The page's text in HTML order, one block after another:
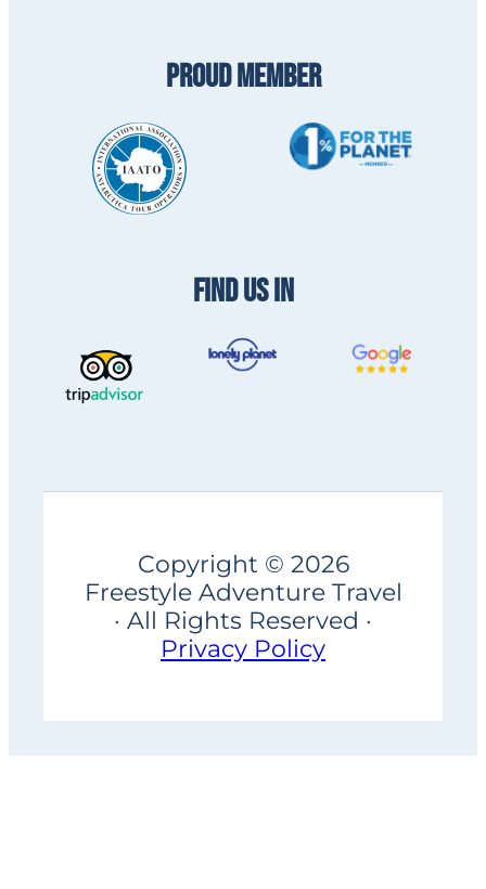
PROUD MEMBER
FIND US IN
Copyright © 2026
Freestyle Adventure Travel
· All Rights Reserved ·
Privacy Policy